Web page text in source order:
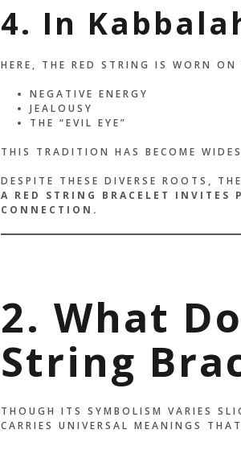
4. In
HERE, THE RED STRING IS WORN ON
NEGATIVE ENERGY
JEALOUSY
THE “EVIL EYE”
THIS TRADITION HAS BECOME
DESPITE THESE DIVERSE ROOTS,
A RED STRING BRACELET
CONNECTION.
2. What
String
THOUGH ITS SYMBOLISM VARIES
CARRIES UNIVERSAL MEANINGS